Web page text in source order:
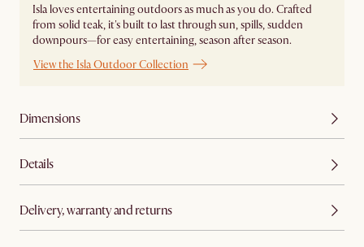
Isla loves entertaining outdoors as much as you do. Crafted
from solid teak, it's built to last through sun, spills, sudden
downpours—for easy entertaining, season after season.
View the Isla Outdoor Collection
Dimensions
Details
Delivery, warranty and returns